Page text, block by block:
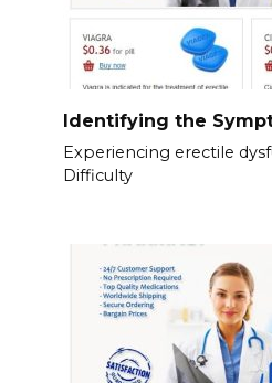
Identifying the
Experiencing erectile
Difficulty